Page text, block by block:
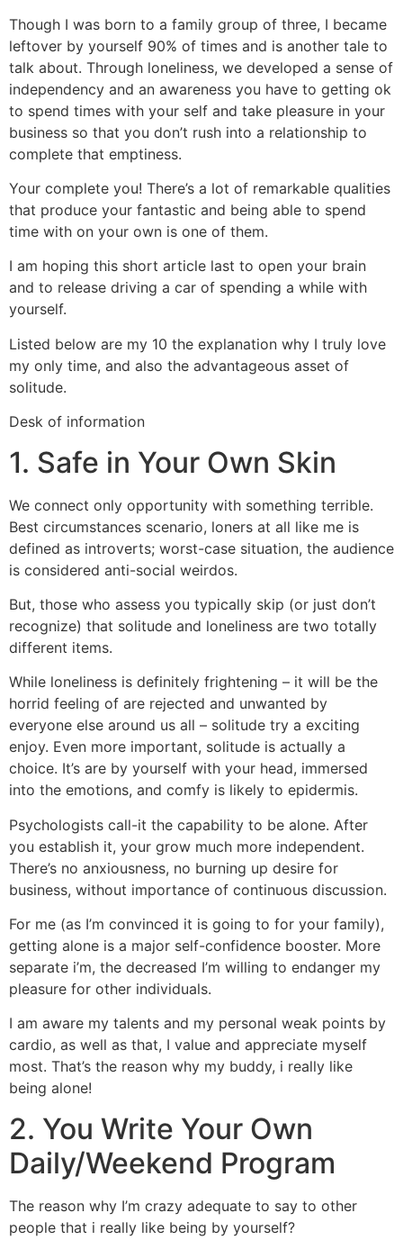
Though I was born to a family group of three, I became
leftover by yourself 90% of times and is another tale to
talk about. Through loneliness, we developed a sense of
independency and an awareness you have to getting ok
to spend times with your self and take pleasure in your
business so that you don’t rush into a relationship to
complete that emptiness.
Your complete you! There’s a lot of remarkable qualities
that produce your fantastic and being able to spend
time with on your own is one of them.
I am hoping this short article last to open your brain
and to release driving a car of spending a while with
yourself.
Listed below are my 10 the explanation why I truly love
my only time, and also the advantageous asset of
solitude.
Desk of information
1. Safe in Your Own Skin
We connect only opportunity with something terrible.
Best circumstances scenario, loners at all like me is
defined as introverts; worst-case situation, the audience
is considered anti-social weirdos.
But, those who assess you typically skip (or just don’t
recognize) that solitude and loneliness are two totally
different items.
While loneliness is definitely frightening – it will be the
horrid feeling of are rejected and unwanted by
everyone else around us all – solitude try a exciting
enjoy. Even more important, solitude is actually a
choice. It’s are by yourself with your head, immersed
into the emotions, and comfy is likely to epidermis.
Psychologists call-it the capability to be alone. After
you establish it, your grow much more independent.
There’s no anxiousness, no burning up desire for
business, without importance of continuous discussion.
For me (as I’m convinced it is going to for your family),
getting alone is a major self-confidence booster. More
separate i’m, the decreased I’m willing to endanger my
pleasure for other individuals.
I am aware my talents and my personal weak points by
cardio, as well as that, I value and appreciate myself
most. That’s the reason why my buddy, i really like
being alone!
2. You Write Your Own
Daily/Weekend Program
The reason why I’m crazy adequate to say to other
people that i really like being by yourself?